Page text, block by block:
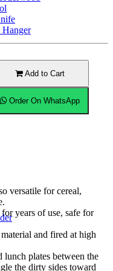
Hanger
Add to Cart
Order On WhatsApp
versatile for cereal,
years of use, safe for
and fired at high
lunch plates between the
the dirty sides toward